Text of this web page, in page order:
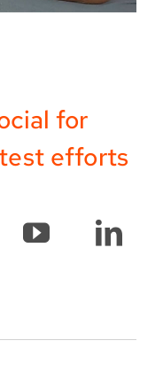
for
efforts